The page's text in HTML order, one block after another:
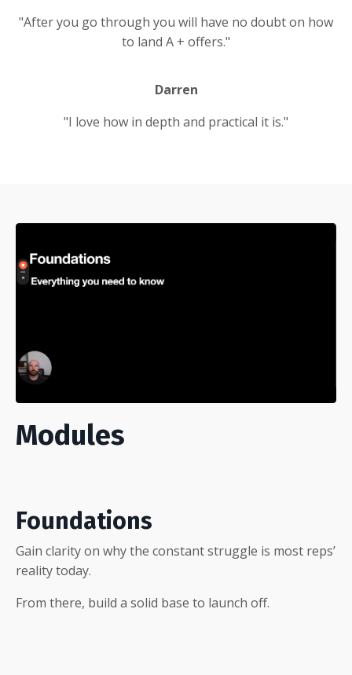
"After you go through you will have no doubt on how
to land A + offers."
Darren
"I love how in depth and practical it is."
Modules
Foundations
Gain clarity on why the constant struggle is most reps’
reality today.
From there, build a solid base to launch off.